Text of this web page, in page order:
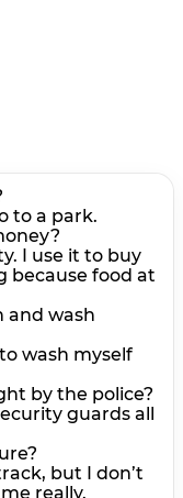
to a park.
I use it to buy
because food at
and wash
wash myself
by the police?
guards all
but I don’t
really.